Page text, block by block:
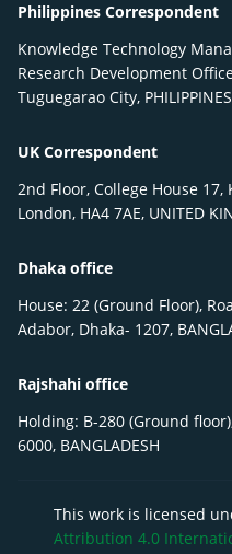
Philippines Correspondent
Knowledge Technology
Research Development
Tuguegarao City, PHILIPPINES
UK Correspondent
2nd Floor, College House
London, HA4 7AE, UNITED
Dhaka office
House: 22 (Ground Floor),
Adabor, Dhaka- 1207,
Rajshahi office
Holding: B-280 (Ground
6000, BANGLADESH
This work is licensed
Attribution 4.0